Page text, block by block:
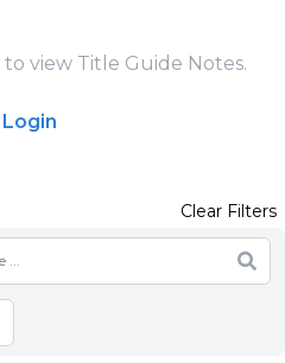
view Title Guide Notes.
Login
Clear Filters